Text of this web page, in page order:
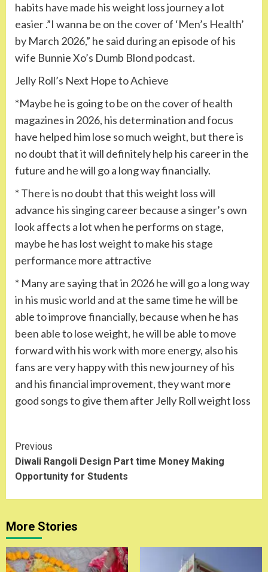
habits have made his weight loss journey a lot
easier .”I wanna be on the cover of ‘Men’s Health’
by ​​March 2026,” he said during an episode of his
wife Bunnie Xo’s Dumb Blond podcast.
Jelly Roll’s Next Hope to Achieve
*Maybe he is going to be on the cover of health
magazines in 2026, his determination and focus
have helped him lose so much weight, but there is
no doubt that it will definitely help his career in the
future and he will go a long way financially.
* There is no doubt that this weight loss will
advance his singing career because a singer’s own
look affects a lot when he performs on stage,
maybe he has lost weight to make his stage
performance more attractive
* Many are saying that in 2026 he will go a long way
in his music world and at the same time he will be
able to improve financially, because when he has
been able to lose weight, he will be able to move
forward with his work with more energy, also his
fans are very happy with this new journey of his
and his financial improvement, they want more
good songs to give them after Jelly Roll weight loss
Continue
Reading
Previous
Diwali Rangoli Design Part time Money Making
Opportunity for Students
More Stories